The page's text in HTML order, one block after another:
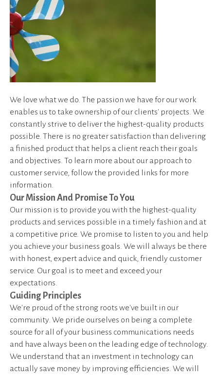
users
can
use
touch
We love what we do. The passion we have for our work
enables us to take ownership of our clients' projects. We
constantly strive to deliver the highest-quality products
possible. There is no greater satisfaction than delivering
a finished product that helps a client reach their goals
and objectives. To learn more about our approach to
customer service, follow the provided links for more
information.
Our Mission And Promise To You
Our mission is to provide you with the highest-quality
products and services possible in a timely fashion and at
a competitive price. We promise to listen to you and help
you achieve your business goals. We will always be there
with honest, expert advice and quick, friendly customer
service. Our goal is to meet and exceed your
expectations.
Guiding Principles
We're proud of the strong roots we've built in our
community. We pride ourselves on being a complete
source for all of your business communications needs
and have always been on the leading edge of technology.
We understand that an investment in technology can
actually save money by improving efficiencies. We will